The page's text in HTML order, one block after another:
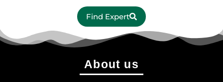
Find Expert
About us